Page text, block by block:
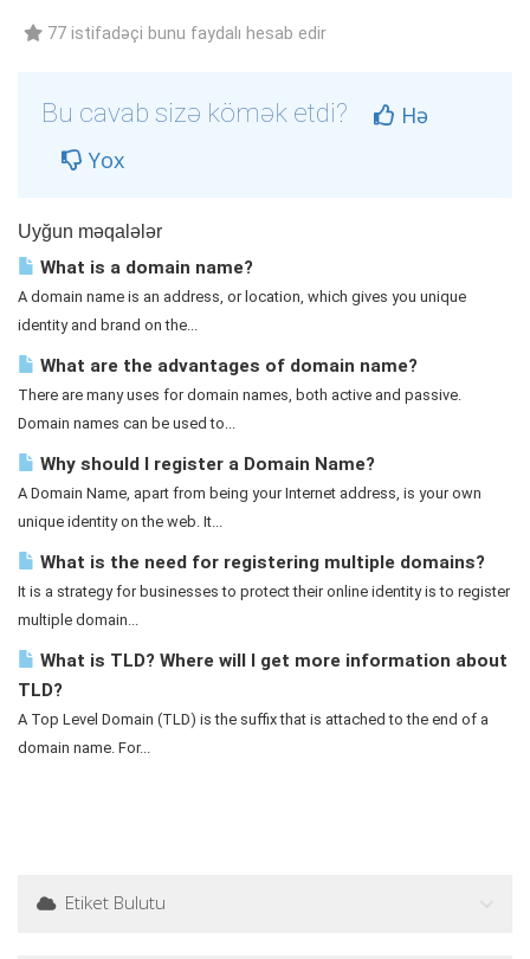
77 istifadəçi bunu faydalı hesab edir
Bu cavab sizə kömək etdi?
Hə
Yox
Uyğun məqalələr
What is a domain name?
A domain name is an address, or location, which gives you unique
identity and brand on the...
What are the advantages of domain name?
There are many uses for domain names, both active and passive.
Domain names can be used to...
Why should I register a Domain Name?
A Domain Name, apart from being your Internet address, is your own
unique identity on the web. It...
What is the need for registering multiple domains?
It is a strategy for businesses to protect their online identity is to register
multiple domain...
What is TLD? Where will I get more information about
TLD?
A Top Level Domain (TLD) is the suffix that is attached to the end of a
domain name. For...
Etiket Bulutu